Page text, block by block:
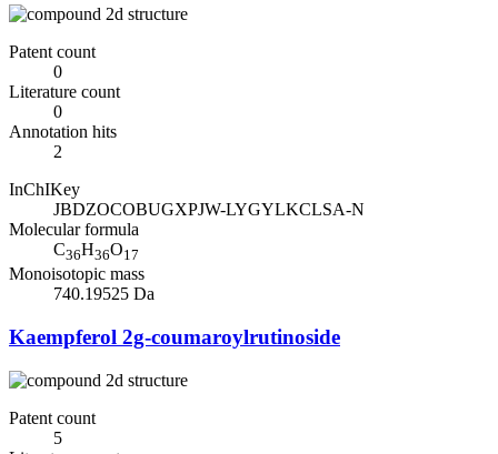
Patent count
0
Literature count
0
Annotation hits
2
InChIKey
JBDZOCOBUGXPJW-LYGYLKCLSA-N
Molecular formula
C36H36O17
Monoisotopic mass
740.19525 Da
Kaempferol 2g-coumaroylrutinoside
Patent count
5